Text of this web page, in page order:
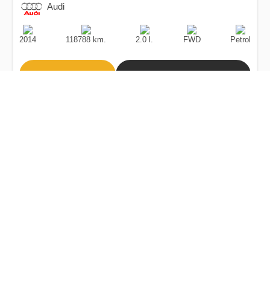
Audi
Production
Date
2014
Speed
118788 km.
Engine
Displacement
2.0 l.
Drive
FWD
Fuel
Type
Petrol